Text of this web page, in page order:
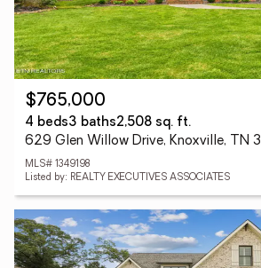
$765,000
4 beds3 baths2,508 sq. ft.
629 Glen Willow Drive, Knoxville, TN
MLS# 1349198
Listed by: REALTY EXECUTIVES ASSOCIATES